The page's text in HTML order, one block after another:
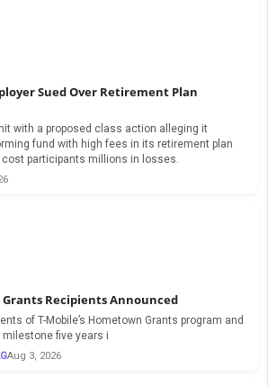
Sued Over Retirement Plan
with a proposed class action alleging it
fund with high fees in its retirement plan
participants millions in losses.
Recipients Announced
of T-Mobile’s Hometown Grants program and
five years i
Aug 3, 2026